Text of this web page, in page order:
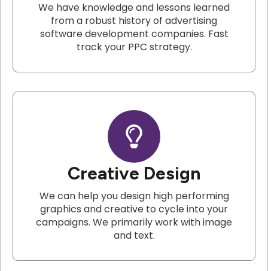
We have knowledge and lessons learned
from a robust history of advertising
software development companies. Fast
track your PPC strategy.
Creative Design
We can help you design high performing
graphics and creative to cycle into your
campaigns. We primarily work with image
and text.